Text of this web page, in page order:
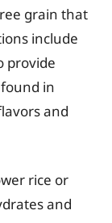
grain that
include
provide
in
and
rice or
and